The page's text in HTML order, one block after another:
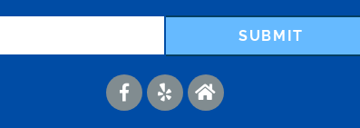
SUBMIT